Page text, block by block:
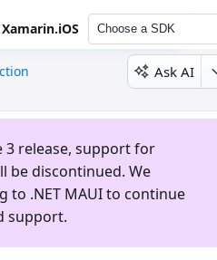
Xamarin.iOS Choose a SDK
Ask AI
3 release, support for
be discontinued. We
to .NET MAUI to continue
support.